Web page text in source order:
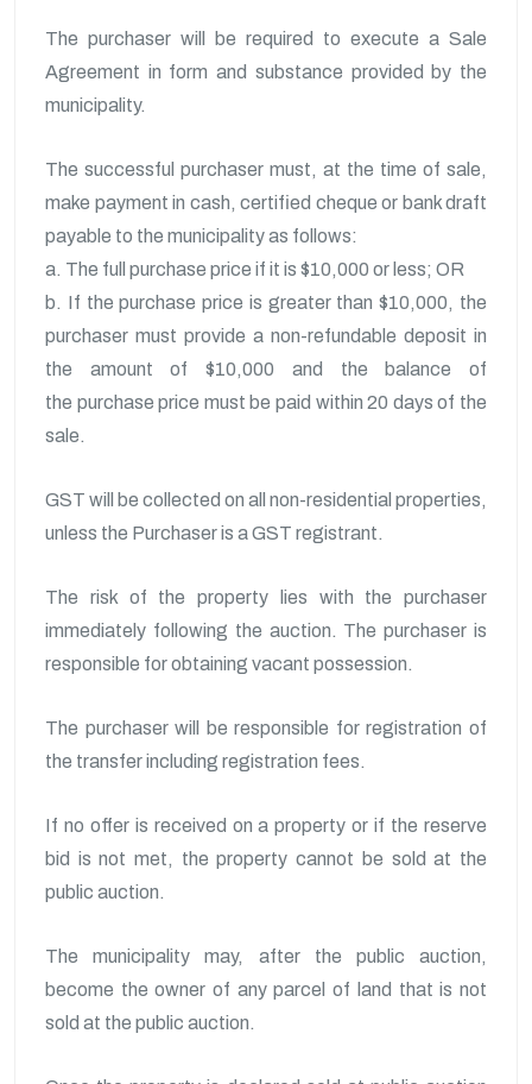
The purchaser will be required to execute a Sale
Agreement in form and substance provided by the
municipality.
The successful purchaser must, at the time of sale,
make payment in cash, certified cheque or bank draft
payable to the municipality as follows:
a. The full purchase price if it is $10,000 or less; OR
b. If the purchase price is greater than $10,000, the
purchaser must provide a non-refundable deposit in
the amount of $10,000 and the balance of
the purchase price must be paid within 20 days of the
sale.
GST will be collected on all non-residential properties,
unless the Purchaser is a GST registrant.
The risk of the property lies with the purchaser
immediately following the auction. The purchaser is
responsible for obtaining vacant possession.
The purchaser will be responsible for registration of
the transfer including registration fees.
If no offer is received on a property or if the reserve
bid is not met, the property cannot be sold at the
public auction.
The municipality may, after the public auction,
become the owner of any parcel of land that is not
sold at the public auction.